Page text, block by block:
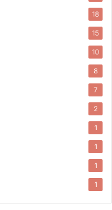
18
15
10
8
7
2
1
1
1
1